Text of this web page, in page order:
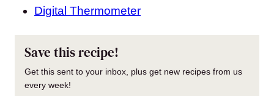
Digital Thermometer
Save this recipe!
Get this sent to your inbox, plus get new recipes from us
every week!